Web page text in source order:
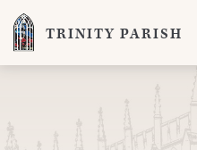
TRINITY PARISH